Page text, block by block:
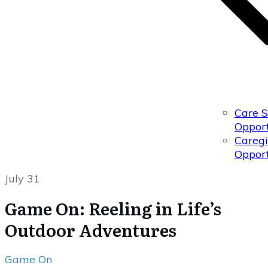
Care
July 31
Game On: Reeling in Life’s
Outdoor Adventures
Game On